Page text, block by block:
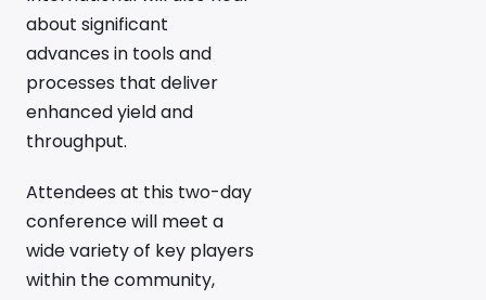
about significant
advances in tools and
processes that deliver
enhanced yield and
throughput.
Attendees at this two-day
conference will meet a
wide variety of key players
within the community,